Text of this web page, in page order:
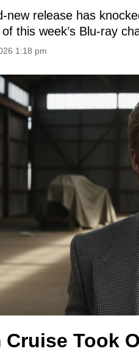
new release has
this week’s Blu-ray
1:18 pm
Cruise Took